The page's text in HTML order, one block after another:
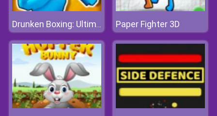
Drunken Boxing: Ultimate Paper Fighter 3D